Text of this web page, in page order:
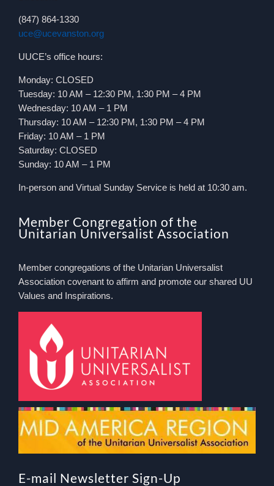
(847) 864-1330
uce@ucevanston.org
UUCE’s office hours:
Monday: CLOSED
Tuesday: 10 AM – 12:30 PM, 1:30 PM – 4 PM
Wednesday: 10 AM – 1 PM
Thursday: 10 AM – 12:30 PM, 1:30 PM – 4 PM
Friday: 10 AM – 1 PM
Saturday: CLOSED
Sunday: 10 AM – 1 PM
In-person and Virtual Sunday Service is held at 10:30 am.
Member Congregation of the
Unitarian Universalist Association
Member congregations of the Unitarian Universalist
Association covenant to affirm and promote our shared UU
Values and Inspirations.
E-mail Newsletter Sign-Up